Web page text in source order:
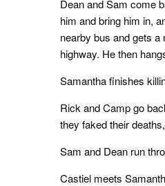
Dean and Sam come
him and bring him in,
nearby bus and gets
highway. He then
Samantha finishes
Rick and Camp go
they faked their
Sam and Dean run
Castiel meets